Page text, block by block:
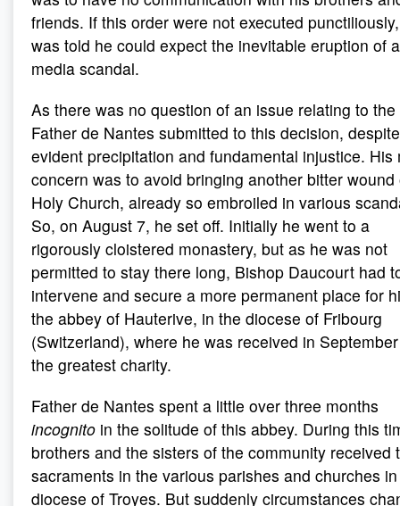
friends. If this order were not executed
was told he could expect the inevitable eruption of a
media scandal.
As there was no question of an issue relating to
Father de Nantes submitted to this decision,
evident precipitation and fundamental injustice. His
concern was to avoid bringing another bitter wound
Holy Church, already so embroiled in various
So, on August 7, he set off. Initially he went to a
rigorously cloistered monastery, but as he was not
permitted to stay there long, Bishop Daucourt had
intervene and secure a more permanent place for
the abbey of Hauterive, in the diocese of Fribourg
(Switzerland), where he was received in
the greatest charity.
Father de Nantes spent a little over three months
incognito in the solitude of this abbey. During this
brothers and the sisters of the community received
sacraments in the various parishes and churches
diocese of Troyes. But suddenly circumstances